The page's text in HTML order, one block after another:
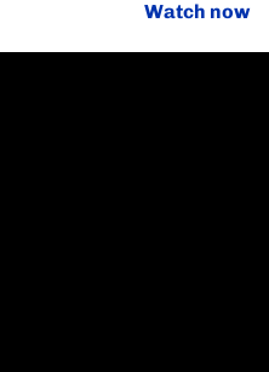
Watch now